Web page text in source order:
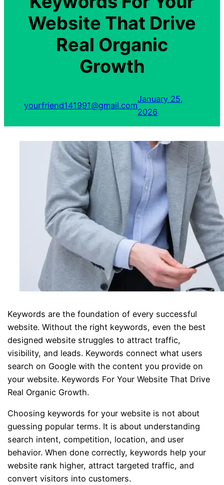
Website That Drive
Real Organic
Growth
yourfriend141991@gmail.com
January 25,
2026
Keywords are the foundation of every successful
website. Without the right keywords, even the best
designed website struggles to attract traffic,
visibility, and leads. Keywords connect what users
search on Google with the content you provide on
your website. Keywords For Your Website That Drive
Real Organic Growth.
Choosing keywords for your website is not about
guessing popular terms. It is about understanding
search intent, competition, location, and user
behavior. When done correctly, keywords help your
website rank higher, attract targeted traffic, and
convert visitors into customers.